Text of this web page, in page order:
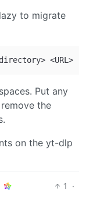
to migrate
Put any
the
on the yt-dlp
1
·